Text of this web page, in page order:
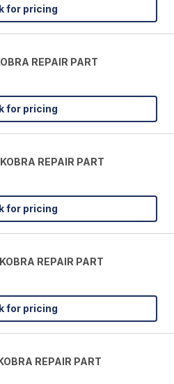
for pricing
REPAIR PART
for pricing
REPAIR PART
for pricing
REPAIR PART
for pricing
REPAIR PART